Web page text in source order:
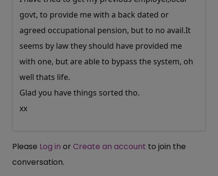
govt, to provide me with a back dated or
agreed occupational pension, but to no avail.It
seems by law they should have provided me
with one, but are able to bypass the system, oh
well thats life.
Glad you have things sorted tho.
xx
Please Log in or Create an account to join the
conversation.